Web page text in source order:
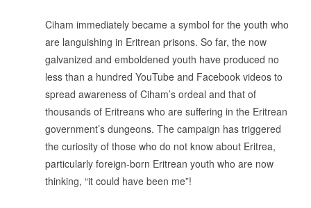
Ciham immediately became a symbol for the youth who
are languishing in Eritrean prisons. So far, the now
galvanized and emboldened youth have produced no
less than a hundred YouTube and Facebook videos to
spread awareness of Ciham’s ordeal and that of
thousands of Eritreans who are suffering in the Eritrean
government’s dungeons. The campaign has triggered
the curiosity of those who do not know about Eritrea,
particularly foreign-born Eritrean youth who are now
thinking, “it could have been me”!